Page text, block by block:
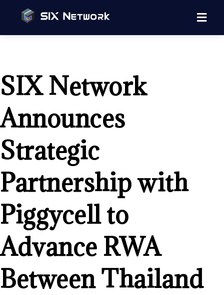
SIX Network
Announces
Strategic
Partnership with
Piggycell to
Advance RWA
Between Thailand